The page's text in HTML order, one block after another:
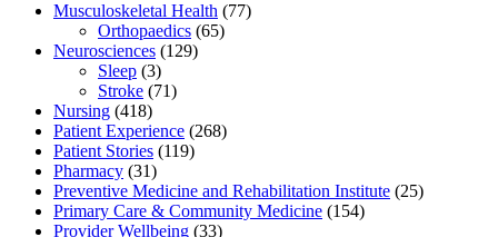
Musculoskeletal Health (77)
Orthopaedics (65)
Neurosciences (129)
Sleep (3)
Stroke (71)
Nursing (418)
Patient Experience (268)
Patient Stories (119)
Pharmacy (31)
Preventive Medicine and Rehabilitation Institute (25)
Primary Care & Community Medicine (154)
Provider Wellbeing (33)